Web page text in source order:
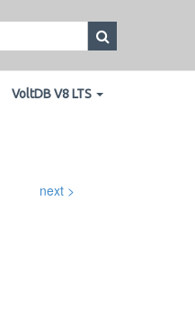
VoltDB V8 LTS
next >